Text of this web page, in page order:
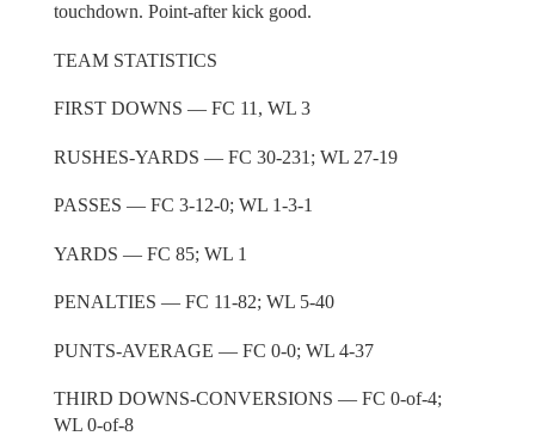
touchdown. Point-after kick good.
TEAM STATISTICS
FIRST DOWNS — FC 11, WL 3
RUSHES-YARDS — FC 30-231; WL 27-19
PASSES — FC 3-12-0; WL 1-3-1
YARDS — FC 85; WL 1
PENALTIES — FC 11-82; WL 5-40
PUNTS-AVERAGE — FC 0-0; WL 4-37
THIRD DOWNS-CONVERSIONS — FC 0-of-4;
WL 0-of-8